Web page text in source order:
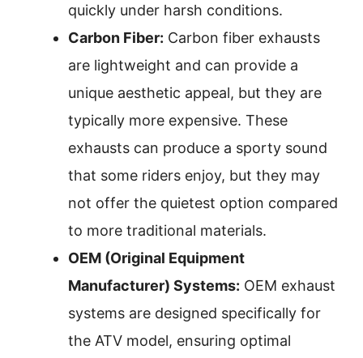
quickly under harsh conditions.
Carbon Fiber: Carbon fiber exhausts
are lightweight and can provide a
unique aesthetic appeal, but they are
typically more expensive. These
exhausts can produce a sporty sound
that some riders enjoy, but they may
not offer the quietest option compared
to more traditional materials.
OEM (Original Equipment
Manufacturer) Systems: OEM exhaust
systems are designed specifically for
the ATV model, ensuring optimal